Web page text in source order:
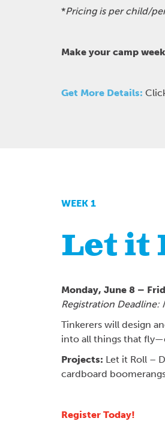
*Pricing is per child/
Make your camp
Get More Details:
WEEK 1
Let it
Monday, June 8 –
Registration Deadline:
Tinkerers will design
into all things that
Projects: Let it Roll –
cardboard
Register Today!